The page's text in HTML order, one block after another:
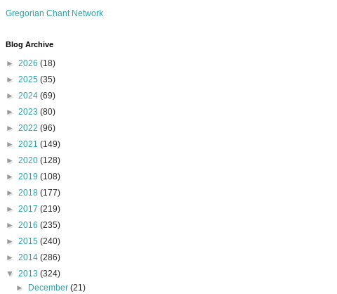
Gregorian Chant Network
Blog Archive
► 2026 (18)
► 2025 (35)
► 2024 (69)
► 2023 (80)
► 2022 (96)
► 2021 (149)
► 2020 (128)
► 2019 (108)
► 2018 (177)
► 2017 (219)
► 2016 (235)
► 2015 (240)
► 2014 (286)
▼ 2013 (324)
►
December(21)